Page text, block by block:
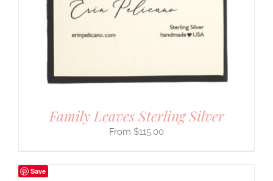
Family Leaves Sterling Silver
$115.00
Save